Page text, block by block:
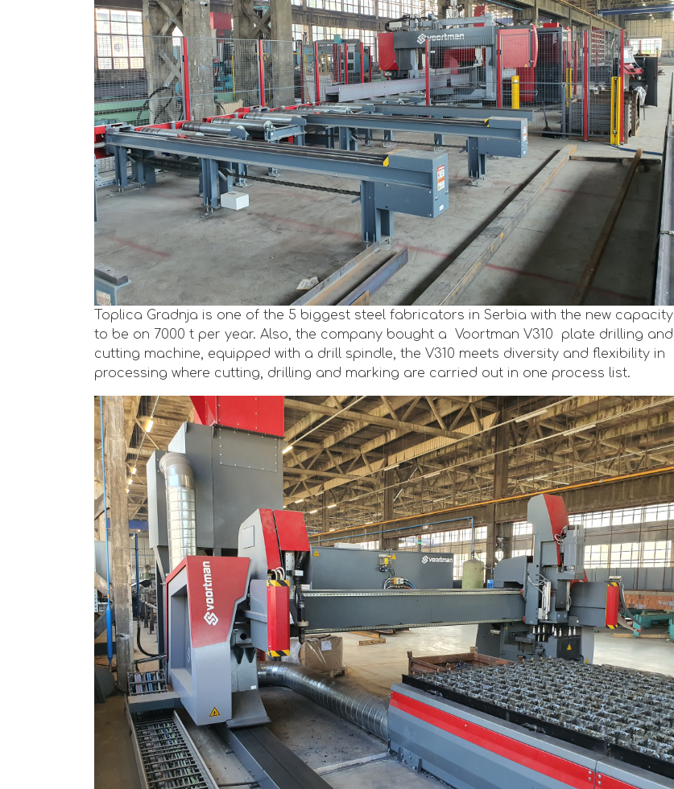
Toplica Gradnja is one of the 5 biggest steel fabricators in Serbia with the new capacity
to be on 7000 t per year. Also, the company bought a Voortman V310 plate drilling and
cutting machine, equipped with a drill spindle, the V310 meets diversity and flexibility in
processing where cutting, drilling and marking are carried out in one process list.